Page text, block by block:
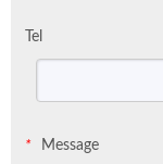
Tel
* Message